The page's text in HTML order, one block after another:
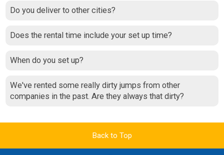
Do you deliver to other cities?
Does the rental time include your set up time?
When do you set up?
We've rented some really dirty jumps from other
companies in the past. Are they always that dirty?
Back to Top